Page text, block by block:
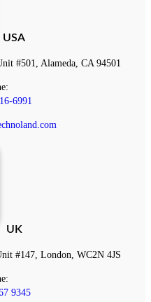
USA
#501, Alameda, CA 94501
6991
UK
#147, London, WC2N 4JS
9345